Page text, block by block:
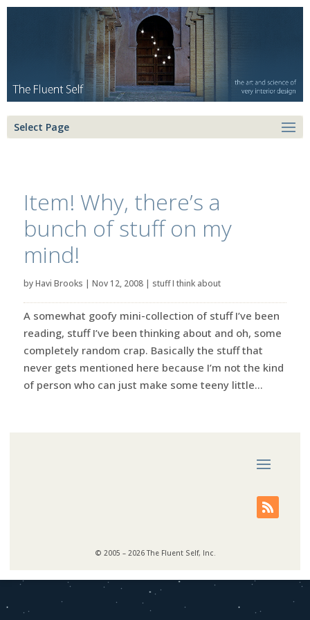
Select Page
Item! Why, there’s a
bunch of stuff on my
mind!
byHavi Brooks | Nov 12, 2008| stuff I think about
A somewhat goofy mini-collection of stuff I’ve been
reading, stuff I’ve been thinking about and oh, some
completely random crap. Basically the stuff that
never gets mentioned here because I’m not the kind
of person who can just make some teeny little...
© 2005 – 2026 The Fluent Self, Inc.